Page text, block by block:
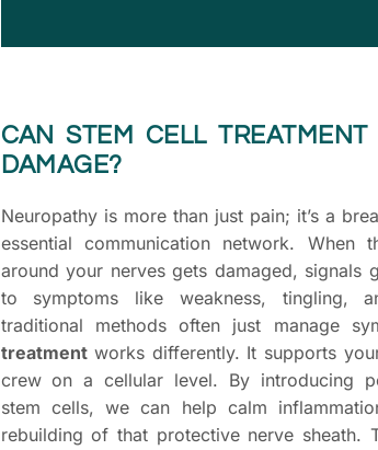
CAN STEM CELL TREATMENT
DAMAGE?
Neuropathy is more than just pain; it’s a
essential communication network. When
around your nerves gets damaged, signals
to symptoms like weakness, tingling,
traditional methods often just manage
treatmentworks differently. It supports
crew on a cellular level. By introducing
stem cells, we can help calm
rebuilding of that protective nerve sheath.